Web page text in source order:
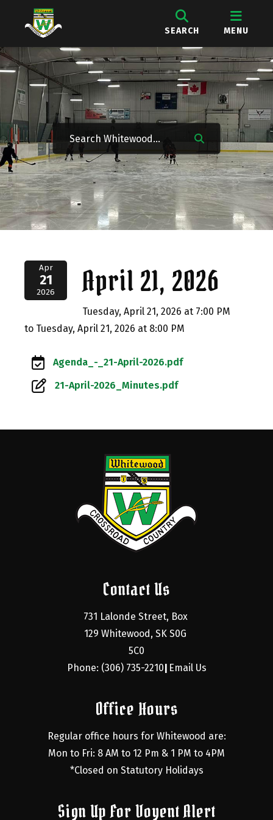
SEARCH MENU
Apr
21
2026 April 21, 2026
Tuesday, April 21, 2026 at 7:00 PM
to Tuesday, April 21, 2026 at 8:00 PM
Agenda_-_21-April-2026.pdf
21-April-2026_Minutes.pdf
Contact Us
731 Lalonde Street, Box
129 Whitewood, SK S0G
5C0
Phone: (306) 735-2210
Email Us
Office Hours
Regular office hours for Whitewood are:
Mon to Fri: 8 AM to 12 Pm & 1 PM to 4PM
*Closed on Statutory Holidays
Sign Up For Voyent Alert